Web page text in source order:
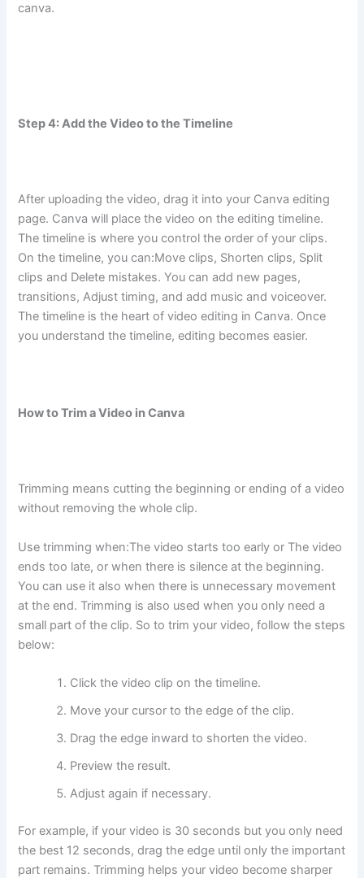
canva.
Step 4: Add the Video to the Timeline
After uploading the video, drag it into your Canva editing
page. Canva will place the video on the editing timeline.
The timeline is where you control the order of your clips.
On the timeline, you can:Move clips, Shorten clips, Split
clips and Delete mistakes. You can add new pages,
transitions, Adjust timing, and add music and voiceover.
The timeline is the heart of video editing in Canva. Once
you understand the timeline, editing becomes easier.
How to Trim a Video in Canva
Trimming means cutting the beginning or ending of a video
without removing the whole clip.
Use trimming when:The video starts too early or The video
ends too late, or when there is silence at the beginning.
You can use it also when there is unnecessary movement
at the end. Trimming is also used when you only need a
small part of the clip. So to trim your video, follow the steps
below:
Click the video clip on the timeline.
Move your cursor to the edge of the clip.
Drag the edge inward to shorten the video.
Preview the result.
Adjust again if necessary.
For example, if your video is 30 seconds but you only need
the best 12 seconds, drag the edge until only the important
part remains. Trimming helps your video become sharper